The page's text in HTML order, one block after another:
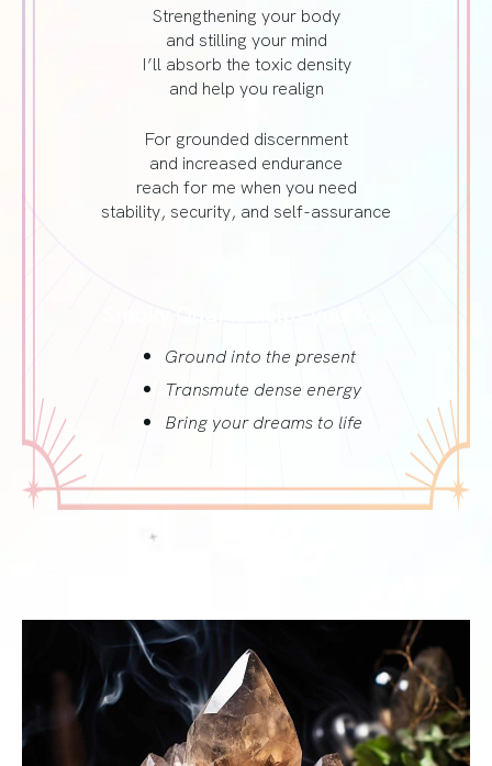
Strengthening your body
and stilling your mind
I’ll absorb the toxic density
and help you realign
For grounded discernment
and increased endurance
reach for me when you need
stability, security, and self-assurance
Ground into the present
Transmute dense energy
Bring your dreams to life